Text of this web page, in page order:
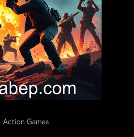
Action Games